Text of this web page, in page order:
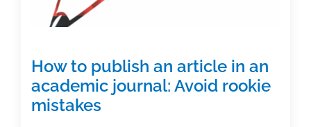
How to publish an article in an
academic journal: Avoid rookie
mistakes